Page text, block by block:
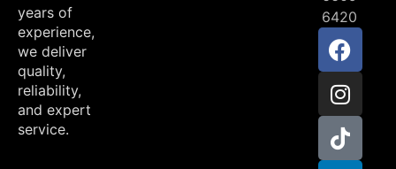
years of
experience,
we deliver
quality,
reliability,
and expert
service.
6420